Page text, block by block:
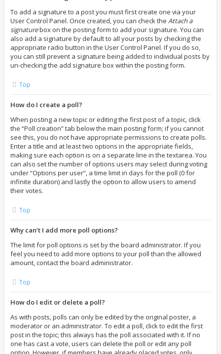
To add a signature to a post you must first create one via your
User Control Panel. Once created, you can check the Attach a
signaturebox on the posting form to add your signature. You can
also add a signature by default to all your posts by checking the
appropriate radio button in the User Control Panel. If you do so,
you can still prevent a signature being added to individual posts by
un-checking the add signature box within the posting form.
Top
How do I create a poll?
When posting a new topic or editing the first post of a topic, click
the “Poll creation” tab below the main posting form; if you cannot
see this, you do not have appropriate permissions to create polls.
Enter a title and at least two options in the appropriate fields,
making sure each option is on a separate line in the textarea. You
can also set the number of options users may select during voting
under “Options per user”, a time limit in days for the poll (0 for
infinite duration) and lastly the option to allow users to amend
their votes.
Top
Why can’t I add more poll options?
The limit for poll options is set by the board administrator. If you
feel you need to add more options to your poll than the allowed
amount, contact the board administrator.
Top
How do I edit or delete a poll?
As with posts, polls can only be edited by the original poster, a
moderator or an administrator. To edit a poll, click to edit the first
post in the topic; this always has the poll associated with it. If no
one has cast a vote, users can delete the poll or edit any poll